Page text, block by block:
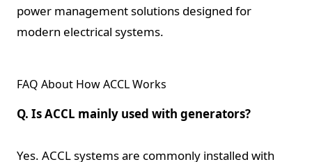
power management solutions designed for
modern electrical systems.
FAQ About How ACCL Works
Q. Is ACCL mainly used with generators?
Yes. ACCL systems are commonly installed with